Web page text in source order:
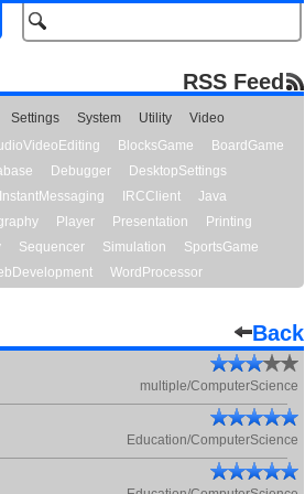
RSS Feed
Settings System Utility
Video
BlocksGame
BoardGame
Debugger
DesktopSettings
InstantMessaging IRCClient
Java
Player Presentation
Printing
Sequencer Simulation
SportsGame
WordProcessor
Back
multiple/ComputerScience
Education/ComputerScience